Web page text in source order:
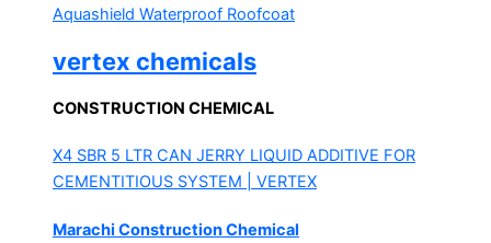
Aquashield Waterproof Roofcoat
vertex chemicals
CONSTRUCTION CHEMICAL
X4 SBR 5 LTR CAN JERRY LIQUID ADDITIVE FOR
CEMENTITIOUS SYSTEM | VERTEX
Marachi Construction Chemical